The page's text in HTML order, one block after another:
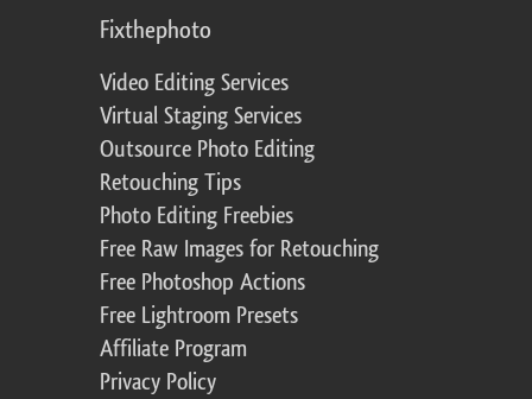
Fixthephoto
Video Editing Services
Virtual Staging Services
Outsource Photo Editing
Retouching Tips
Photo Editing Freebies
Free Raw Images for Retouching
Free Photoshop Actions
Free Lightroom Presets
Affiliate Program
Privacy Policy